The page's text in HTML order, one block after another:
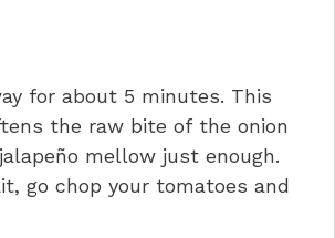
for about 5 minutes. This
the raw bite of the onion
mellow just enough.
go chop your tomatoes and